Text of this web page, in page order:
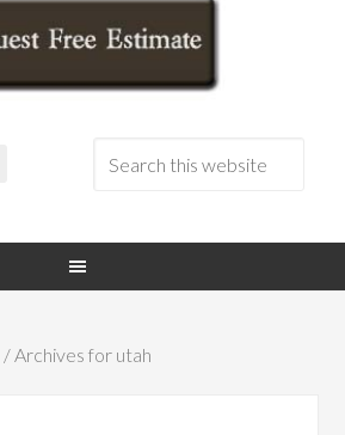
/ Archives for utah